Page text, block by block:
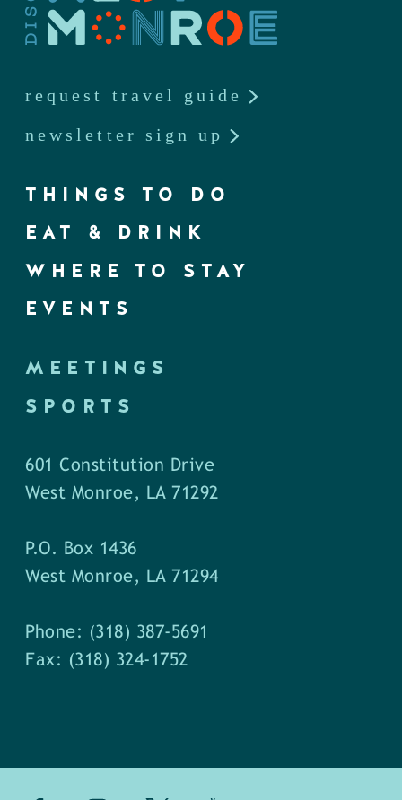
request travel guide
newsletter sign up
THINGS TO DO
EAT & DRINK
WHERE TO STAY
EVENTS
MEETINGS
SPORTS
601 Constitution Drive
West Monroe, LA 71292
P.O. Box 1436
West Monroe, LA 71294
Phone: (318) 387-5691
Fax: (318) 324-1752